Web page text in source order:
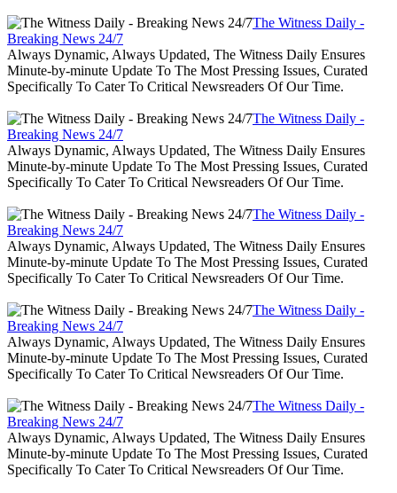
The Witness Daily -
Breaking News 24/7
Always Dynamic, Always Updated, The Witness Daily Ensures
Minute-by-minute Update To The Most Pressing Issues, Curated
Specifically To Cater To Critical Newsreaders Of Our Time.
The Witness Daily -
Breaking News 24/7
Always Dynamic, Always Updated, The Witness Daily Ensures
Minute-by-minute Update To The Most Pressing Issues, Curated
Specifically To Cater To Critical Newsreaders Of Our Time.
The Witness Daily -
Breaking News 24/7
Always Dynamic, Always Updated, The Witness Daily Ensures
Minute-by-minute Update To The Most Pressing Issues, Curated
Specifically To Cater To Critical Newsreaders Of Our Time.
The Witness Daily -
Breaking News 24/7
Always Dynamic, Always Updated, The Witness Daily Ensures
Minute-by-minute Update To The Most Pressing Issues, Curated
Specifically To Cater To Critical Newsreaders Of Our Time.
The Witness Daily -
Breaking News 24/7
Always Dynamic, Always Updated, The Witness Daily Ensures
Minute-by-minute Update To The Most Pressing Issues, Curated
Specifically To Cater To Critical Newsreaders Of Our Time.